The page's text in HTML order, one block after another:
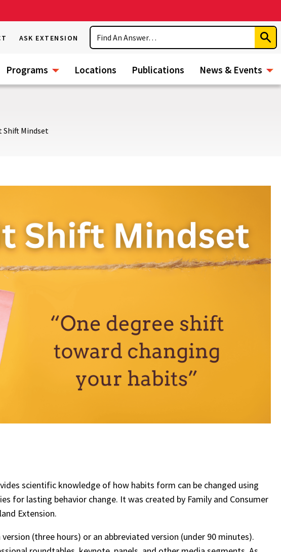
ASK EXTENSION
Search
Programs Locations Publications News & Events
Shift Mindset
scientific knowledge of how habits form can be changed using
for lasting behavior change. It was created by Family and Consumer
Extension.
(three hours) or an abbreviated version (under 90 minutes).